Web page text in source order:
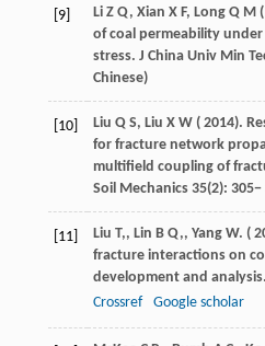
[9] Li Z Q, Xian X F, Long Q M(
of coal permeability
stress. J China Univ Min
Chinese)
[10] Liu Q S, Liu X W( 2014).
for fracture network
multifield coupling of
Soil Mechanics35(2): 305−
[11] Liu T,, Lin B Q,, Yang W. (
fracture interactions on
development and analysis.
Crossref
Google scholar